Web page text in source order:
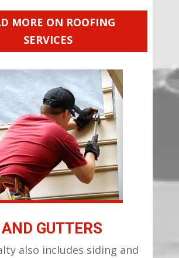
MORE ON ROOFING
SERVICES
GUTTERS
also includes siding and